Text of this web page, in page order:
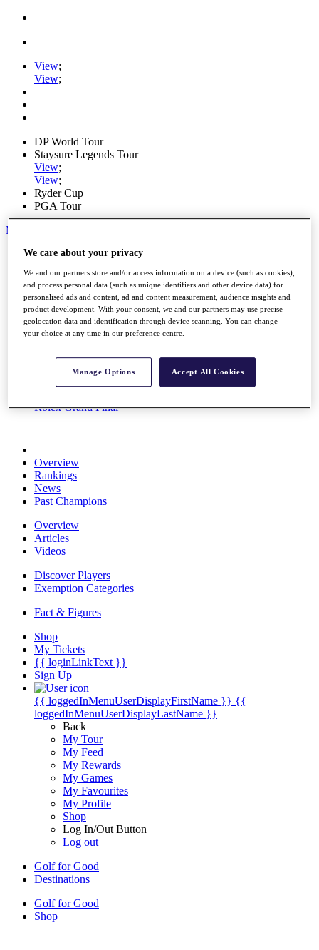
View;
View;
DP World Tour
Staysure Legends Tour
View;
View;
Ryder Cup
PGA Tour
My Tickets
Home
Schedule
Road to Mallorca
News
Watch
Players
Stats
Destinations
Rolex Grand Final
Overview
Rankings
News
Past Champions
Overview
Articles
Videos
Discover Players
Exemption Categories
Fact & Figures
Shop
My Tickets
{{ loginLinkText }}
Sign Up
{{ loggedInMenuUserDisplayFirstName }} {{
loggedInMenuUserDisplayLastName }}
Back
My Tour
My Feed
My Rewards
My Games
My Favourites
My Profile
Shop
Log In/Out Button
Log out
Golf for Good
Destinations
Golf for Good
Shop
We care about your privacy
We and our partners store and/or access information on a device (such as cookies),
and process personal data (such as unique identifiers and other device data) for
personalised ads and content, ad and content measurement, audience insights and
product development. With your consent, we and our partners may use precise
geolocation data and identification through device scanning. You can change
your choice at any time in our preference centre.
Manage Options Accept All Cookies